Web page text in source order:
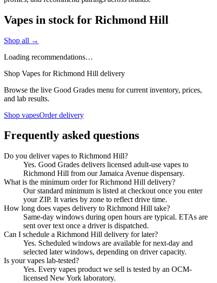
Vapes in stock for Richmond Hill
Shop all →
Loading recommendations…
Shop Vapes for Richmond Hill delivery
Browse the live Good Grades menu for current inventory, prices,
and lab results.
Shop vapesOrder delivery
Frequently asked questions
Do you deliver vapes to Richmond Hill?
Yes. Good Grades delivers licensed adult-use vapes to
Richmond Hill from our Jamaica Avenue dispensary.
What is the minimum order for Richmond Hill delivery?
Our standard minimum is listed at checkout once you enter
your ZIP. It varies by zone to reflect drive time.
How long does vapes delivery to Richmond Hill take?
Same-day windows during open hours are typical. ETAs are
sent over text once a driver is dispatched.
Can I schedule a Richmond Hill delivery for later?
Yes. Scheduled windows are available for next-day and
selected later windows, depending on driver capacity.
Is your vapes lab-tested?
Yes. Every vapes product we sell is tested by an OCM-
licensed New York laboratory.